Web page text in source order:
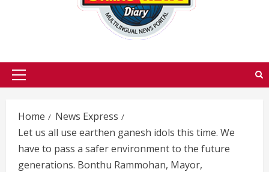
Primary
Home
News Express
Let us all use earthen ganesh idols this time. We
have to pass a safer environment to the future
generations. Bonthu Rammohan, Mayor,